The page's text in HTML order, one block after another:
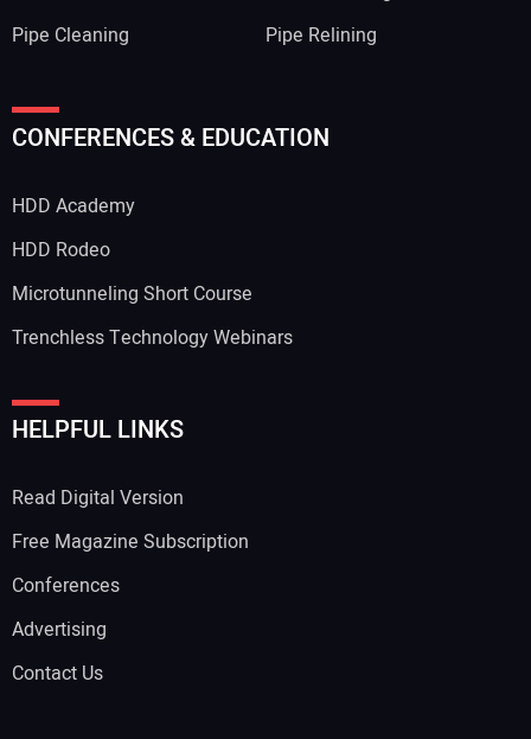
Pipe Cleaning
Pipe Relining
CONFERENCES & EDUCATION
HDD Academy
HDD Rodeo
Microtunneling Short Course
Trenchless Technology Webinars
HELPFUL LINKS
Read Digital Version
Free Magazine Subscription
Conferences
Advertising
Contact Us